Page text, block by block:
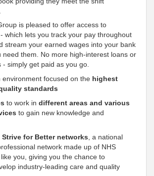
is pleased to offer access to
- which lets you track your pay throughout
stream your earned wages into your bank
need them. No more high-interest loans or
- simply get paid as you go.
environment focused on the highest
standards
to work in different areas and various
to gain new knowledge and
Strive for Better networks , a national
network made up of NHS
you, giving you the chance to
industry-leading care and quality